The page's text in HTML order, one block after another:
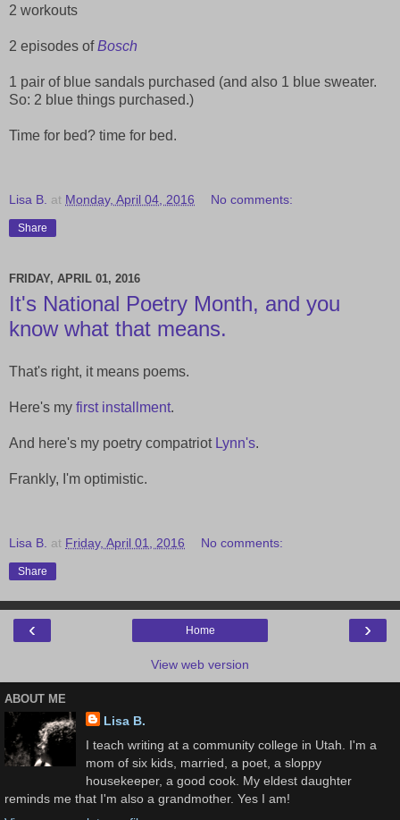
2 workouts
2 episodes ofBosch
1 pair of blue sandals purchased (and also 1 blue sweater.
So: 2 blue things purchased.)
Time for bed? time for bed.
Lisa B. at Monday, April 04, 2016 No comments:
Share
FRIDAY, APRIL 01, 2016
It's National Poetry Month, and you
know what that means.
That's right, it means poems.
Here's my first installment.
And here's my poetry compatriot Lynn's.
Frankly, I'm optimistic.
Lisa B. at Friday, April 01, 2016 No comments:
Share
‹ ›
Home
View web version
ABOUT ME
Lisa B.
I teach writing at a community college in Utah. I'm a
mom of six kids, married, a poet, a sloppy
housekeeper, a good cook. My eldest daughter
reminds me that I'm also a grandmother. Yes I am!